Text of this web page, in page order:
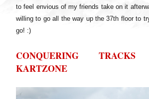
to feel envious of my friends take on it
willing to go all the way up the 37th floor to
go! :)
CONQUERING
KARTZONE